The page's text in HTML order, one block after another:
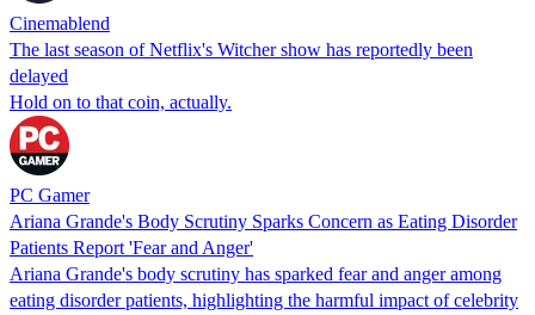
Cinemablend
The last season of Netflix's Witcher show has reportedly been
delayed
Hold on to that coin, actually.
PC Gamer
Ariana Grande's Body Scrutiny Sparks Concern as Eating Disorder
Patients Report 'Fear and Anger'
Ariana Grande's body scrutiny has sparked fear and anger among
eating disorder patients, highlighting the harmful impact of celebrity